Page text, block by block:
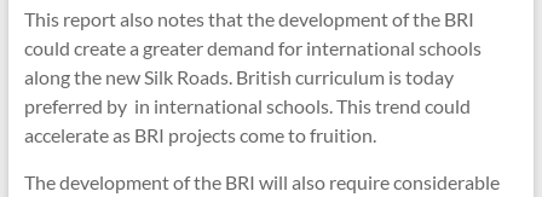
This report also notes that the development of the BRI
could create a greater demand for international schools
along the new Silk Roads. British curriculum is today
preferred by in international schools. This trend could
accelerate as BRI projects come to fruition.
The development of the BRI will also require considerable